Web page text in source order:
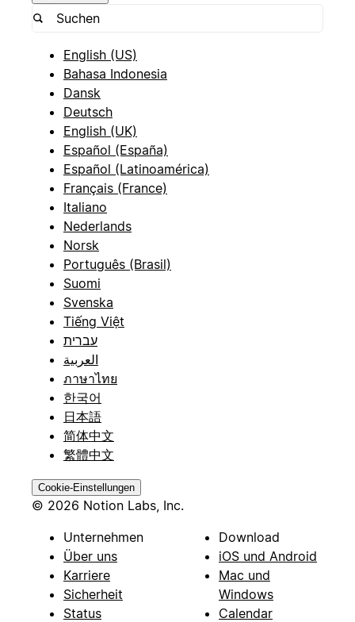
English (US)
Bahasa Indonesia
Dansk
Deutsch
English (UK)
Español (España)
Español (Latinoamérica)
Français (France)
Italiano
Nederlands
Norsk
Português (Brasil)
Suomi
Svenska
Tiếng Việt
עברית
العربية
ภาษาไทย
한국어
日本語
简体中文
繁體中文
Cookie-Einstellungen
© 2026 Notion Labs, Inc.
Unternehmen
Über uns
Karriere
Sicherheit
Status
Download
iOS und Android
Mac und
Windows
Calendar